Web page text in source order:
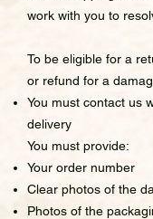
work with you to
To be eligible for a
or refund for a
You must contact us
delivery
You must provide:
Your order number
Clear photos of the
Photos of the